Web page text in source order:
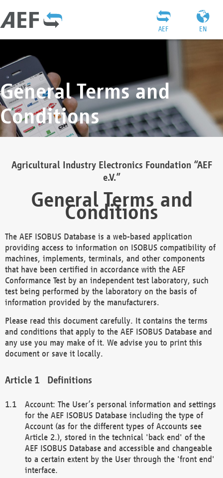
EN
AEF
General Terms and
Conditions
Agricultural Industry Electronics Foundation “AEF
e.V.”
General Terms and
Conditions
The AEF ISOBUS Database is a web-based application
providing access to information on ISOBUS compatibility of
machines, implements, terminals, and other components
that have been certified in accordance with the AEF
Conformance Test by an independent test laboratory, such
test being performed by the laboratory on the basis of
information provided by the manufacturers.
Please read this document carefully. It contains the terms
and conditions that apply to the AEF ISOBUS Database and
any use you may make of it. We advise you to print this
document or save it locally.
Definitions
Account: The User’s personal information and settings
for the AEF ISOBUS Database including the type of
Account (as for the different types of Accounts see
Article 2.), stored in the technical 'back end' of the
AEF ISOBUS Database and accessible and changeable
to a certain extent by the User through the 'front end'
interface.